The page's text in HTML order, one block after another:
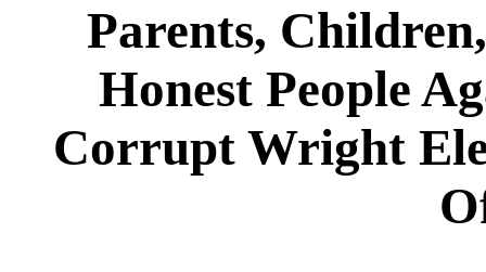
Parents,
Honest People
Corrupt Wright